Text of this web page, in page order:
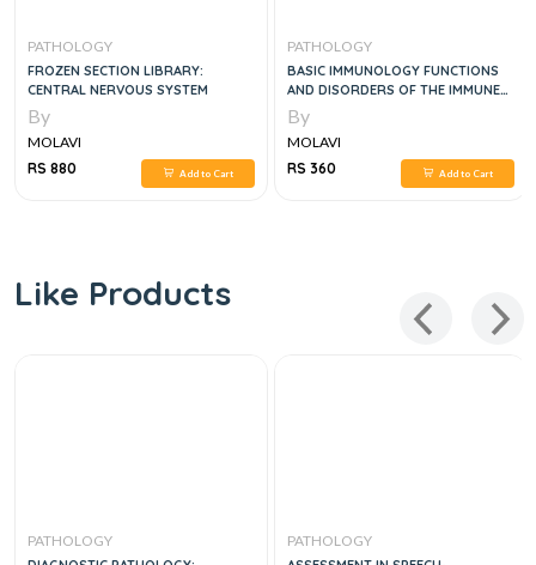
PATHOLOGY
FROZEN SECTION LIBRARY:
CENTRAL NERVOUS SYSTEM
By
MOLAVI
RS 880
Add to Cart
PATHOLOGY
BASIC IMMUNOLOGY FUNCTIONS
AND DISORDERS OF THE IMMUNE
SYSTEM, 7E
By
MOLAVI
RS 360
Add to Cart
Like Products
PATHOLOGY PATHOLOGY